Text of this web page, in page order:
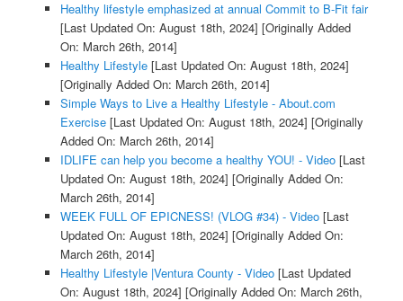
Healthy lifestyle emphasized at annual Commit to B-Fit fair
[Last Updated On: August 18th, 2024] [Originally Added
On: March 26th, 2014]
Healthy Lifestyle[Last Updated On: August 18th, 2024]
[Originally Added On: March 26th, 2014]
Simple Ways to Live a Healthy Lifestyle - About.com
Exercise[Last Updated On: August 18th, 2024] [Originally
Added On: March 26th, 2014]
IDLIFE can help you become a healthy YOU! - Video[Last
Updated On: August 18th, 2024] [Originally Added On:
March 26th, 2014]
WEEK FULL OF EPICNESS! (VLOG #34) - Video[Last
Updated On: August 18th, 2024] [Originally Added On:
March 26th, 2014]
Healthy Lifestyle |Ventura County - Video[Last Updated
On: August 18th, 2024] [Originally Added On: March 26th,